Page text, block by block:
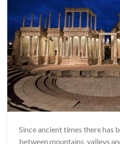
Since ancient times there has
between mountains, valleys